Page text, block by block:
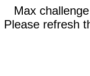
Max
Please refresh